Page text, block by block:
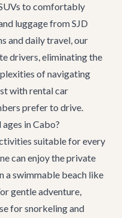
to comfortably
luggage from SJD
and daily travel, our
drivers, eliminating the
of navigating
with rental car
prefer to drive.
in Cabo?
suitable for every
can enjoy the private
a swimmable beach like
gentle adventure,
for snorkeling and